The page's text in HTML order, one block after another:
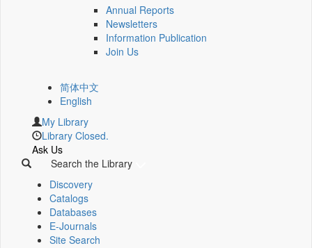
Annual Reports
Newsletters
Information Publication
Join Us
简体中文
English
My Library
Library Closed.
Ask Us
Search the Library
Discovery
Catalogs
Databases
E-Journals
Site Search